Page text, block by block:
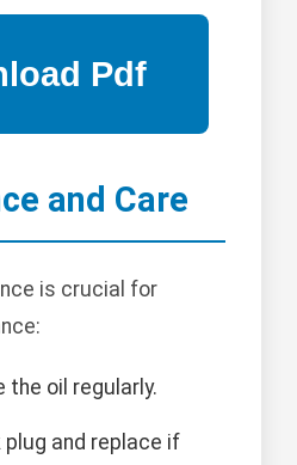
and Care
is crucial for
the oil regularly.
and replace if